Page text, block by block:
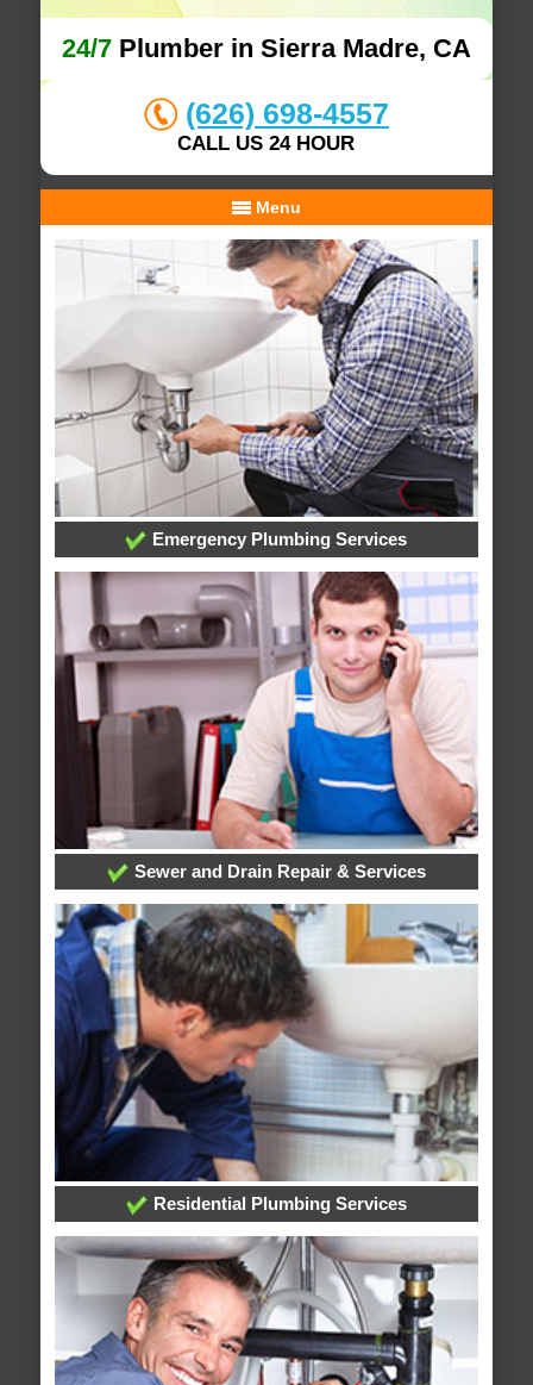
24/7Plumber in Sierra Madre, CA
(626) 698-4557
CALL US 24 HOUR
Menu
Emergency Plumbing Services
Sewer and Drain Repair & Services
Residential Plumbing Services